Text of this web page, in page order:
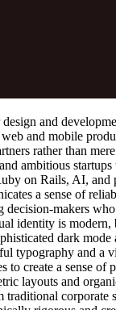
and
and mobile
rather than
ambitious
on Rails, AI, and
a sense of
decision-makers
identity is
dark mode
typography and a
to create a sense of
layouts and
traditional corporate